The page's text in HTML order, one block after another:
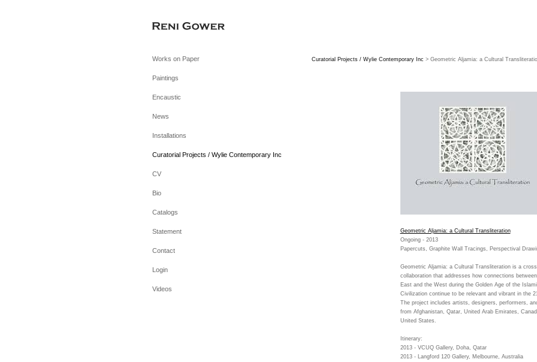
Works on Paper
Paintings
Encaustic
News
Installations
Curatorial Projects / Wylie Contemporary Inc
CV
Bio
Catalogs
Statement
Contact
Login
Videos
Curatorial Projects / Wylie Contemporary Inc > Geometric Aljamia: a Cultural
Geometric Aljamia: a Cultural Transliteration
Ongoing - 2013
Papercuts, Graphite Wall Tracings, Perspectival
Geometric Aljamia: a Cultural Transliteration is a
collaboration that addresses how connections
East and the West during the Golden Age of the
Civilization continue to be relevant and vibrant in the
The project includes artists, designers, performers,
from Afghanistan, Qatar, United Arab Emirates,
United States.
Itinerary:
2013 - VCUQ Gallery, Doha, Qatar
2013 - Langford 120 Gallery, Melbourne, Australia